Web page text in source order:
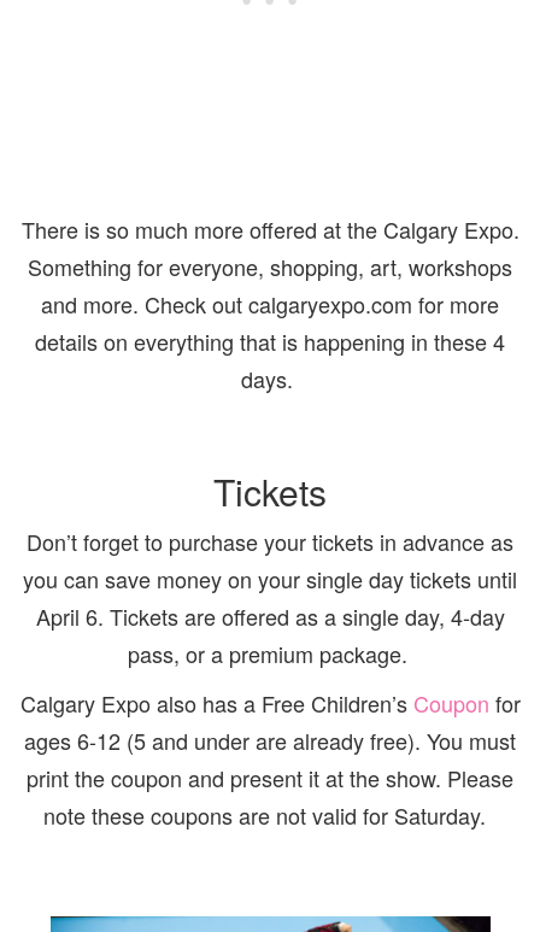
There is so much more offered at the Calgary Expo.
Something for everyone, shopping, art, workshops
and more. Check out calgaryexpo.com for more
details on everything that is happening in these 4
days.
Tickets
Don’t forget to purchase your tickets in advance as
you can save money on your single day tickets until
April 6. Tickets are offered as a single day, 4-day
pass, or a premium package.
Calgary Expo also has a Free Children’s Coupon for
ages 6-12 (5 and under are already free). You must
print the coupon and present it at the show. Please
note these coupons are not valid for Saturday.